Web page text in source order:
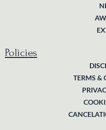
Policies
TERMS &